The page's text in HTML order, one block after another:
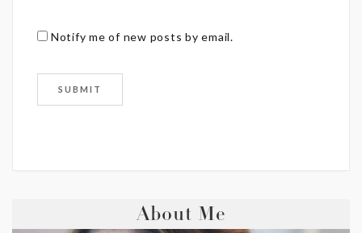
Notify me of new posts by email.
About Me